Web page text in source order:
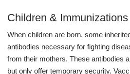
Children & Immunizations
When children are born, some
antibodies necessary for fighting
from their mothers. These antibodies
but only offer temporary security.